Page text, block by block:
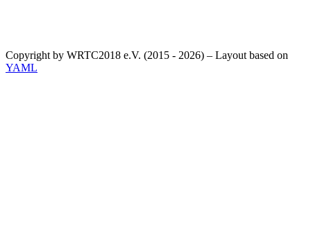
Copyright by WRTC2018 e.V. (2015 - 2026) – Layout based on
YAML